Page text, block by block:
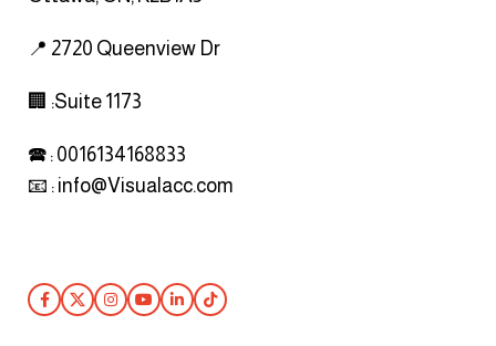
📍 2720 Queenview Dr
🏢 :Suite 1173
🕿 : 0016134168833
📧 : info@Visualacc.com